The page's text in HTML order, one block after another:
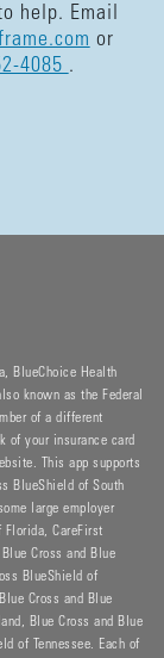
help. Email
or
4085 .
BlueChoice Health
known as the Federal
of a different
of your insurance card
This app supports
BlueShield of South
large employer
CareFirst
Cross and Blue
BlueShield of
Cross and Blue
Blue Cross and Blue
of Tennessee. Each of